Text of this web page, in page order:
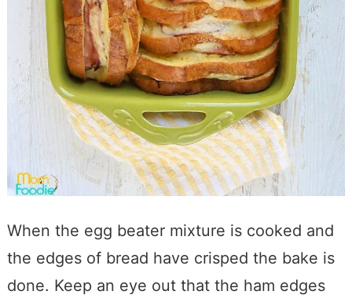
When the egg beater mixture is cooked and
the edges of bread have crisped the bake is
done. Keep an eye out that the ham edges